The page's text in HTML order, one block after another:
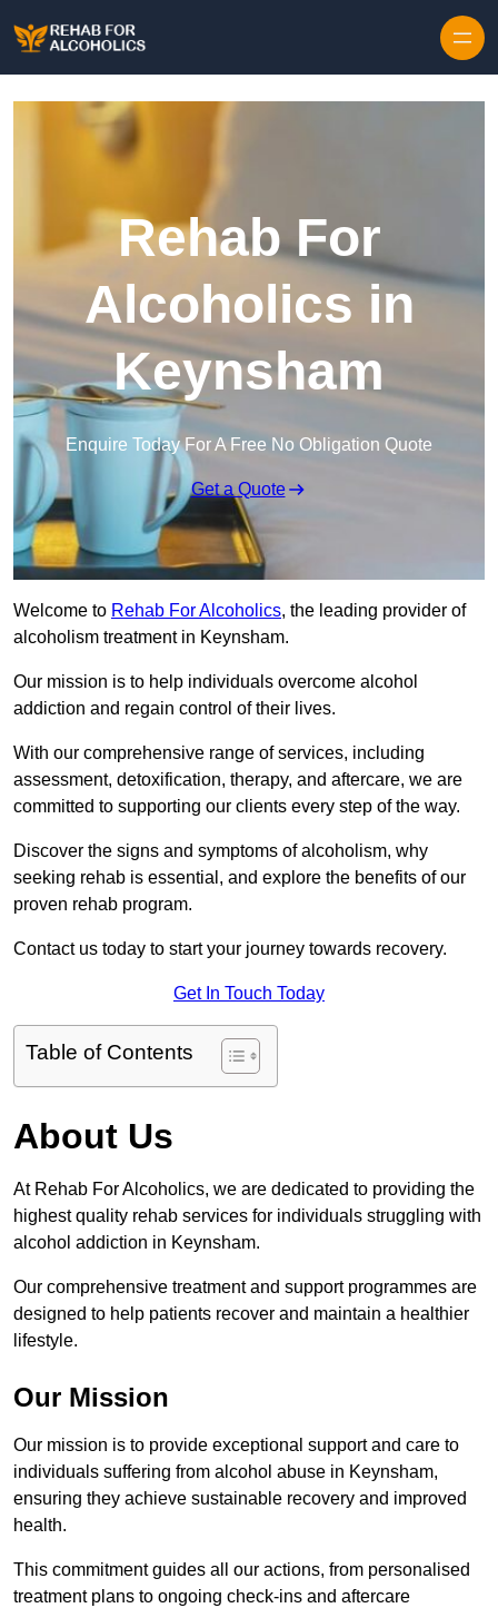
Rehab For
Alcoholics in
Keynsham
Enquire Today For A Free No Obligation Quote
Get a Quote
Welcome to Rehab For Alcoholics, the leading provider of
alcoholism treatment in Keynsham.
Our mission is to help individuals overcome alcohol
addiction and regain control of their lives.
With our comprehensive range of services, including
assessment, detoxification, therapy, and aftercare, we are
committed to supporting our clients every step of the way.
Discover the signs and symptoms of alcoholism, why
seeking rehab is essential, and explore the benefits of our
proven rehab program.
Contact us today to start your journey towards recovery.
Get In Touch Today
Table of Contents
About Us
At Rehab For Alcoholics, we are dedicated to providing the
highest quality rehab services for individuals struggling with
alcohol addiction in Keynsham.
Our comprehensive treatment and support programmes are
designed to help patients recover and maintain a healthier
lifestyle.
Our Mission
Our mission is to provide exceptional support and care to
individuals suffering from alcohol abuse in Keynsham,
ensuring they achieve sustainable recovery and improved
health.
This commitment guides all our actions, from personalised
treatment plans to ongoing check-ins and aftercare